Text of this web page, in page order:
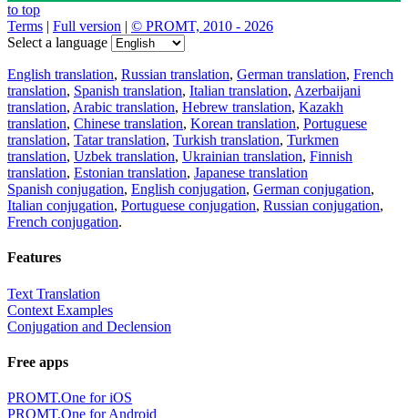
to top
Terms | Full version | © PROMT, 2010 - 2026
Select a language
English translation, Russian translation, German translation, French
translation, Spanish translation, Italian translation, Azerbaijani
translation, Arabic translation, Hebrew translation, Kazakh
translation, Chinese translation, Korean translation, Portuguese
translation, Tatar translation, Turkish translation, Turkmen
translation, Uzbek translation, Ukrainian translation, Finnish
translation, Estonian translation, Japanese translation
Spanish conjugation, English conjugation, German conjugation,
Italian conjugation, Portuguese conjugation, Russian conjugation,
French conjugation.
Features
Text Translation
Context Examples
Conjugation and Declension
Free apps
PROMT.One for iOS
PROMT.One for Android